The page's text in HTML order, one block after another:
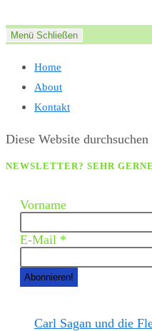
Inhalt
Menü Schließen
Home
About
Kontakt
Diese Website durchsuchen
NEWSLETTER? SEHR
Vorname
E-Mail *
Carl Sagan und die